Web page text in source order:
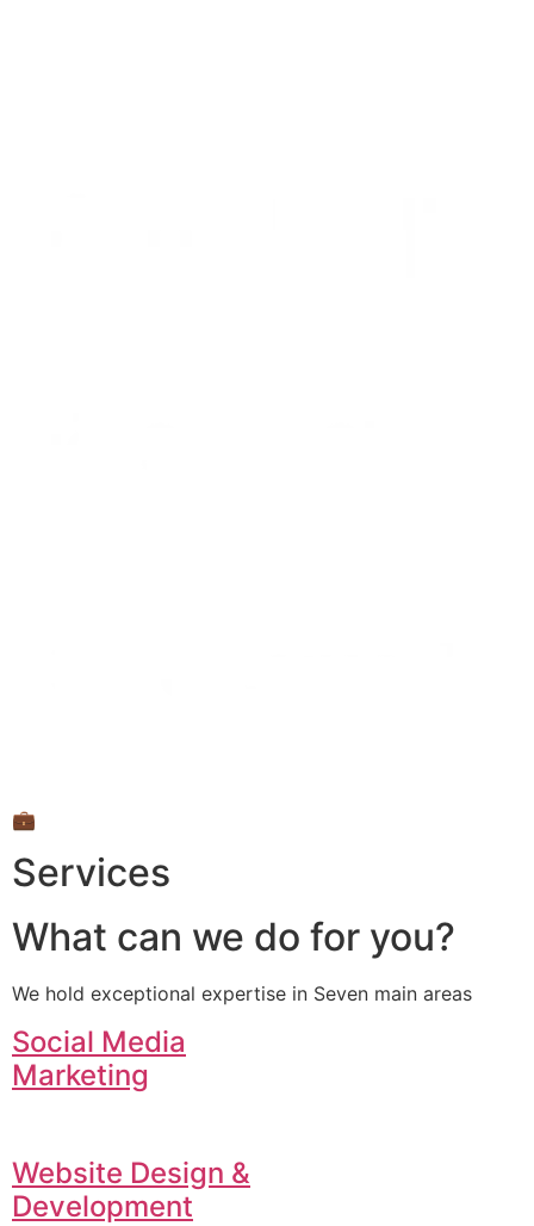
💼
Services
What can we do for you?
We hold exceptional expertise in Seven main areas
Social Media
Marketing
Website Design &
Development